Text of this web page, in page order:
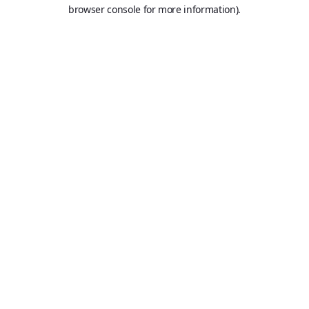
browser console for more information).